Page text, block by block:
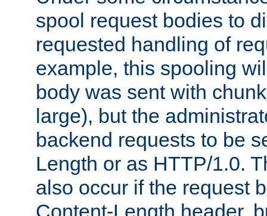
spool request bodies to
requested handling of
example, this spooling
body was sent with
large), but the
backend requests to be
Length or as HTTP/1.0.
also occur if the request
Content-Length header,